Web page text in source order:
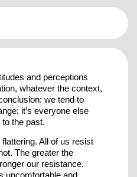
and perceptions
whatever the context,
we tend to
it’s everyone else
the past.
All of us resist
The greater the
our resistance.
uncomfortable and